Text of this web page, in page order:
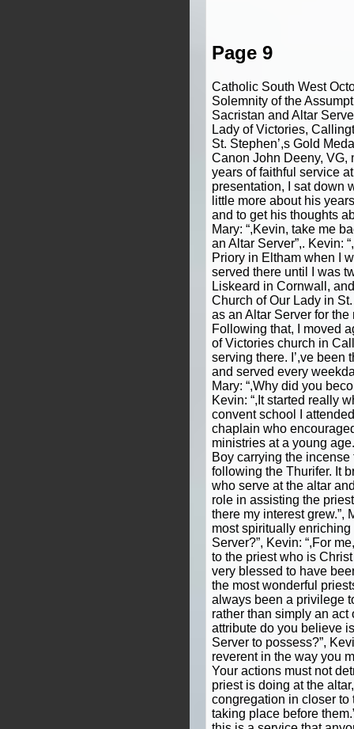
Page 9
Catholic South West
Solemnity of the
Sacristan and Altar
Lady of Victories,
St. Stephen’,s Gold
Canon John Deeny, VG,
years of faithful service
presentation, I sat down
little more about his
and to get his thoughts
Mary: “,Kevin, take me
an Altar Server”,. Kevin:
Priory in Eltham when I
served there until I was
Liskeard in Cornwall,
Church of Our Lady in
as an Altar Server for
Following that, I moved
of Victories church in
serving there. I’,ve been
and served every
Mary: “,Why did you
Kevin: “,It started really
convent school I
chaplain who
ministries at a young
Boy carrying the
following the Thurifer. It
who serve at the altar
role in assisting the
there my interest grew.”,
most spiritually
Server?”, Kevin: “,For
to the priest who is
very blessed to have
the most wonderful
always been a privilege
rather than simply an act
attribute do you believe
Server to possess?”,
reverent in the way you
Your actions must not
priest is doing at the
congregation in closer to
taking place before